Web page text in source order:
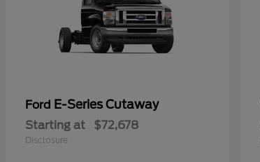
Ford E-Series Cutaway
Starting at $72,678
Disclosure